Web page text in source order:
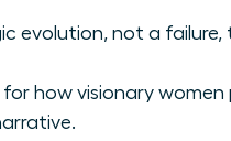
evolution, not a
how visionary